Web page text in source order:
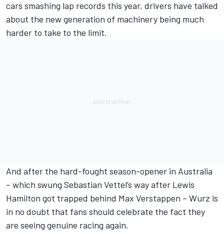
cars smashing lap records this year, drivers have talked
about the new generation of machinery being much
harder to take to the limit.
And after the hard-fought season-opener in Australia
– which swung Sebastian Vettel’s way after Lewis
Hamilton got trapped behind Max Verstappen – Wurz is
in no doubt that fans should celebrate the fact they
are seeing genuine racing again.